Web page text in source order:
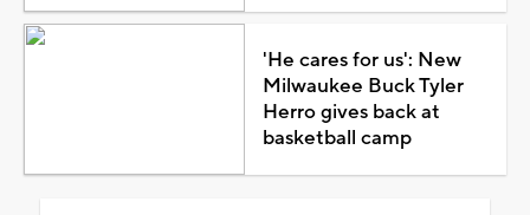
'He cares for us': New
Milwaukee Buck Tyler
Herro gives back at
basketball camp